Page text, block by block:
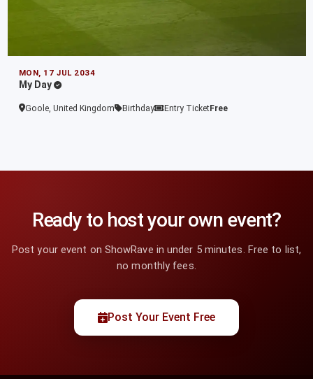
MON, 17 JUL 2034
My Day
Goole, United Kingdom Birthday Entry TicketFree
Ready to host your own event?
Post your event on ShowRave in under 5 minutes. Free to list,
no monthly fees.
Post Your Event Free